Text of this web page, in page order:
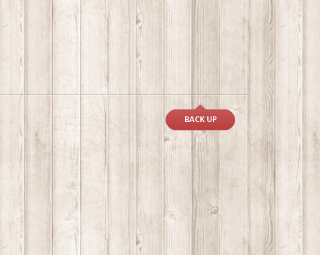
BACK UP